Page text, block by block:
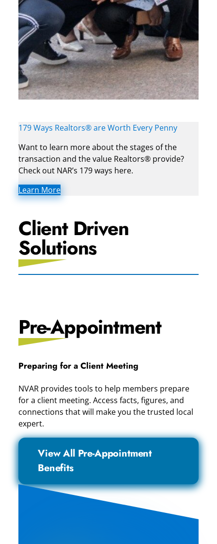
179 Ways Realtors® are Worth Every Penny
Want to learn more about the stages of the
transaction and the value Realtors® provide?
Check out NAR’s 179 ways here.
Learn More
Client Driven
Solutions
Pre-Appointment
Preparing for a Client Meeting
NVAR provides tools to help members prepare
for a client meeting. Access facts, figures, and
connections that will make you the trusted local
expert.
View All Pre-Appointment
Benefits